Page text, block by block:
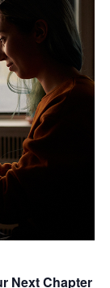
c
a
n
g
a
Next Chapter